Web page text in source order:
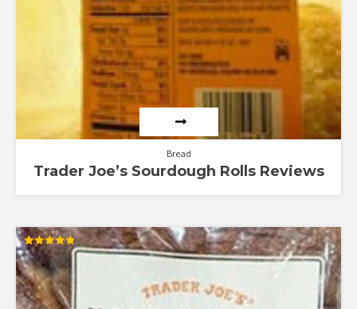
Bread
Trader Joe’s Sourdough Rolls Reviews
Rated
4.83
out of 5